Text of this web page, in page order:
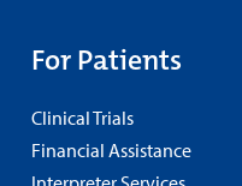
For Patients
Clinical Trials
Financial Assistance